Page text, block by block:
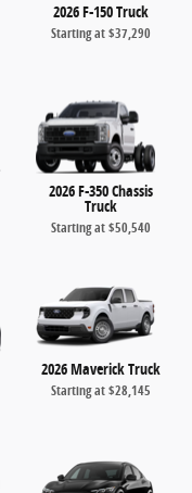
2026 F-150 Truck
Starting at$37,290
2026 F-350 Chassis
Truck
Starting at$50,540
2026 Maverick Truck
Starting at$28,145